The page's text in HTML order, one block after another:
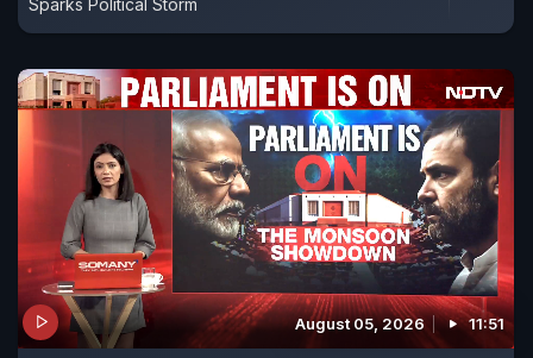
Sparks Political Storm
August 05, 2026 11:51